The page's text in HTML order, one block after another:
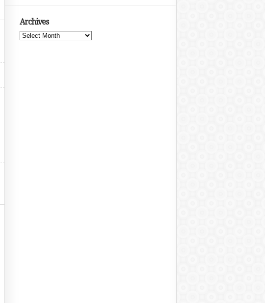
Archives
Archives